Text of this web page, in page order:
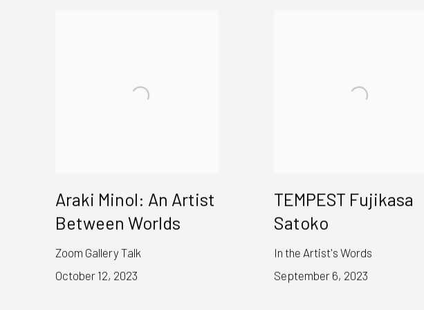
Araki Minol: An Artist
Between Worlds
Zoom Gallery Talk
October 12, 2023
TEMPEST Fujikasa
Satoko
In the Artist's Words
September 6, 2023